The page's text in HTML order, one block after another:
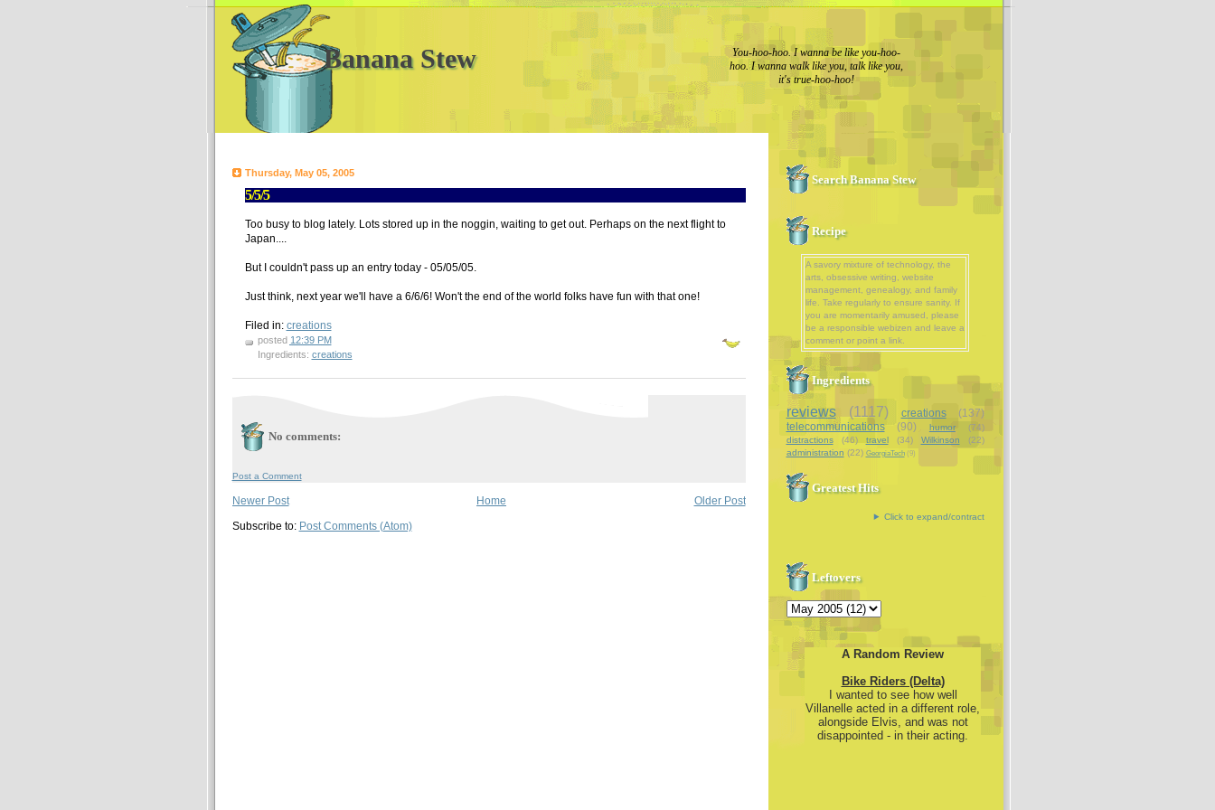
Banana Stew
You-hoo-hoo. I wanna be like you-hoo-
hoo. I wanna walk like you, talk like you,
it's true-hoo-hoo!
Thursday, May 05, 2005
5/5/5
Too busy to blog lately. Lots stored up in the noggin, waiting to get out. Perhaps on the next flight to
Japan....
But I couldn't pass up an entry today - 05/05/05.
Just think, next year we'll have a 6/6/6! Won't the end of the world folks have fun with that one!
Filed in: creations
posted 12:39 PM
Ingredients: creations
No comments:
Post a Comment
Newer Post Older Post
Home
Subscribe to: Post Comments (Atom)
Search Banana Stew
Recipe
A savory mixture of technology, the
arts, obsessive writing, website
management, genealogy, and family
life. Take regularly to ensure sanity. If
you are momentarily amused, please
be a responsible webizen and leave a
comment or point a link.
Ingredients
reviews (1117) creations
(137)
telecommunications
(90) humor
(74)
distractions
(46) travel (34) Wilkinson
(22)
administration (22) GeorgiaTech (9)
Greatest Hits
Click to expand/contract
Leftovers